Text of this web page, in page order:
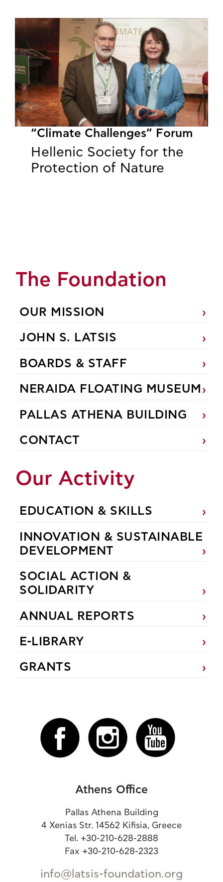
“Climate Challenges” Forum
Hellenic Society for the
Protection of Nature
The Foundation
OUR MISSION
JOHN S. LATSIS
BOARDS & STAFF
NERAIDA FLOATING MUSEUM
PALLAS ATHENA BUILDING
CONTACT
Our Activity
EDUCATION & SKILLS
INNOVATION & SUSTAINABLE
DEVELOPMENT
SOCIAL ACTION &
SOLIDARITY
ANNUAL REPORTS
E-LIBRARY
GRANTS
Athens Office
Pallas Athena Building
4 Xenias Str. 14562 Kifisia, Greece
Tel. +30-210-628-2888
Fax +30-210-628-2323
info@latsis-foundation.org